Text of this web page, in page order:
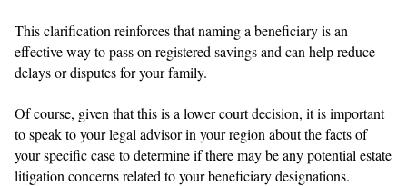
This clarification reinforces that naming a beneficiary is an
effective way to pass on registered savings and can help reduce
delays or disputes for your family.
Of course, given that this is a lower court decision, it is important
to speak to your legal advisor in your region about the facts of
your specific case to determine if there may be any potential estate
litigation concerns related to your beneficiary designations.